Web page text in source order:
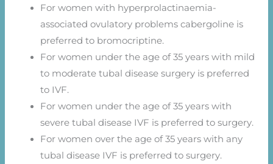
For women with hyperprolactinaemia-
associated ovulatory problems cabergoline is
preferred to bromocriptine.
For women under the age of 35 years with mild
to moderate tubal disease surgery is preferred
to IVF.
For women under the age of 35 years with
severe tubal disease IVF is preferred to surgery.
For women over the age of 35 years with any
tubal disease IVF is preferred to surgery.